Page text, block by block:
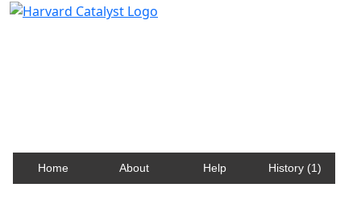
Home About Help History (1)